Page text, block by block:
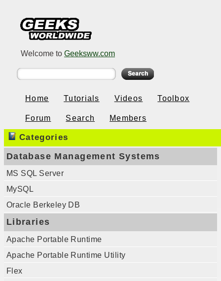
Welcome to Geeksww.com
Home Tutorials Videos Toolbox
Forum Search Members
Categories
Database Management Systems
MS SQL Server
MySQL
Oracle Berkeley DB
Libraries
Apache Portable Runtime
Apache Portable Runtime Utility
Flex